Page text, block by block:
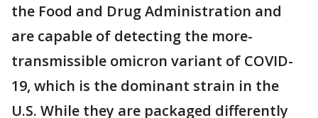
the Food and Drug Administration and
are capable of detecting the more-
transmissible omicron variant of COVID-
19, which is the dominant strain in the
U.S. While they are packaged differently